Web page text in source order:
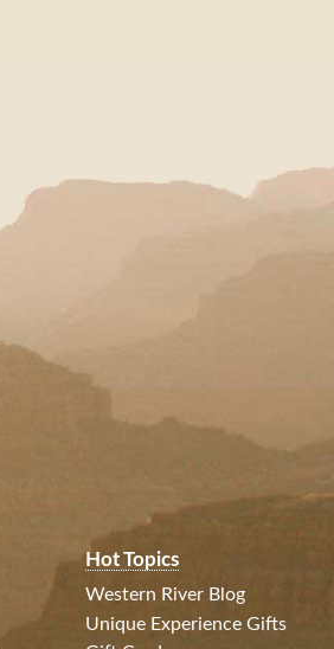
Hot Topics
Western River Blog
Unique Experience Gifts